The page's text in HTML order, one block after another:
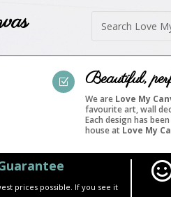
Z Beautiful,
We are Love My
favourite art, wall
Each design has
house at Love My
prices possible. If you see it